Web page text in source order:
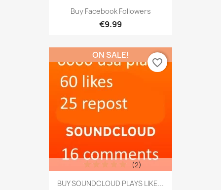
Buy Facebook Followers
€9.99
BUY SOUNDCLOUD PLAYS LIKE...
(2)
ON SALE!
favorite_border